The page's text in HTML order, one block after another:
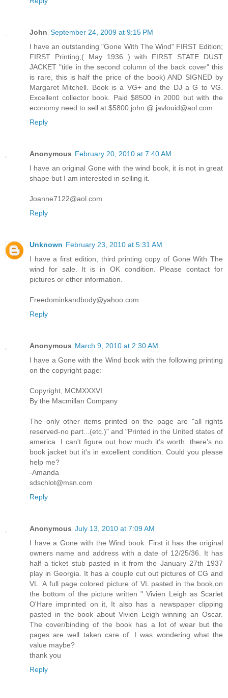
John September 24, 2009 at 9:15 PM
I have an outstanding "Gone With The Wind" FIRST Edition;
FIRST Printing;( May 1936 ) with FIRST STATE DUST
JACKET "title in the second column of the back cover" this
is rare, this is half the price of the book) AND SIGNED by
Margaret Mitchell. Book is a VG+ and the DJ a G to VG.
Excellent collector book. Paid $8500 in 2000 but with the
economy need to sell at $5800.john @ javlouid@aol.com
Reply
Anonymous February 20, 2010 at 7:40 AM
I have an original Gone with the wind book, it is not in great
shape but I am interested in selling it.
Joanne7122@aol.com
Reply
Unknown February 23, 2010 at 5:31 AM
I have a first edition, third printing copy of Gone With The
wind for sale. It is in OK condition. Please contact for
pictures or other information.
Freedominkandbody@yahoo.com
Reply
Anonymous March 9, 2010 at 2:30 AM
I have a Gone with the Wind book with the following printing
on the copyright page:
Copyright, MCMXXXVI
By the Macmillan Company
The only other items printed on the page are "all rights
reserved-no part...(etc.)" and "Printed in the United states of
america. I can't figure out how much it's worth. there's no
book jacket but it's in excellent condition. Could you please
help me?
-Amanda
sdschlot@msn.com
Reply
Anonymous July 13, 2010 at 7:09 AM
I have a Gone with the Wind book. First it has the original
owners name and address with a date of 12/25/36. It has
half a ticket stub pasted in it from the January 27th 1937
play in Georgia. It has a couple cut out pictures of CG and
VL. A full page colored picture of VL pasted in the book,on
the bottom of the picture written " Vivien Leigh as Scarlet
O'Hare imprinted on it, It also has a newspaper clipping
pasted in the book about Vivien Leigh winning an Oscar.
The cover/binding of the book has a lot of wear but the
pages are well taken care of. I was wondering what the
value maybe?
thank you
Reply